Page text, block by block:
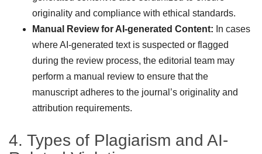
originality and compliance with ethical standards.
Manual Review for AI-generated Content: In cases
where AI-generated text is suspected or flagged
during the review process, the editorial team may
perform a manual review to ensure that the
manuscript adheres to the journal’s originality and
attribution requirements.
4. Types of Plagiarism and AI-